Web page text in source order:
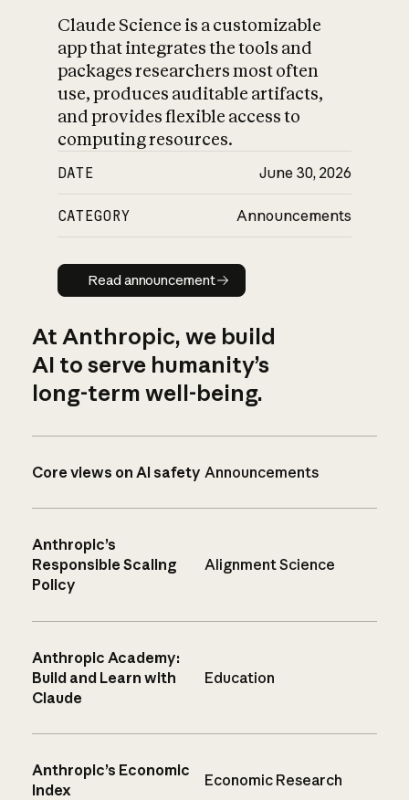
Claude Science is a customizable
app that integrates the tools and
packages researchers most often
use, produces auditable artifacts,
and provides flexible access to
computing resources.
DATE June 30, 2026
CATEGORY Announcements
Read announcement
Read announcement
At Anthropic, we build
AI to serve humanity’s
long-term well-being.
Core views on AI safety Announcements
Anthropic’s
Responsible Scaling
Policy
Alignment Science
Anthropic Academy:
Build and Learn with
Claude
Education
Anthropic’s Economic
Index
Economic Research